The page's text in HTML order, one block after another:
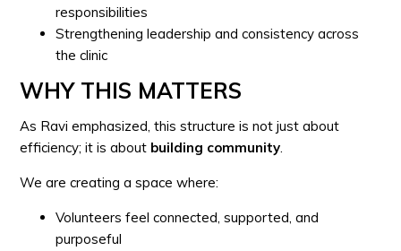
responsibilities
Strengthening leadership and consistency across
the clinic
WHY THIS MATTERS
As Ravi emphasized, this structure is not just about
efficiency; it is about building community.
We are creating a space where:
Volunteers feel connected, supported, and
purposeful